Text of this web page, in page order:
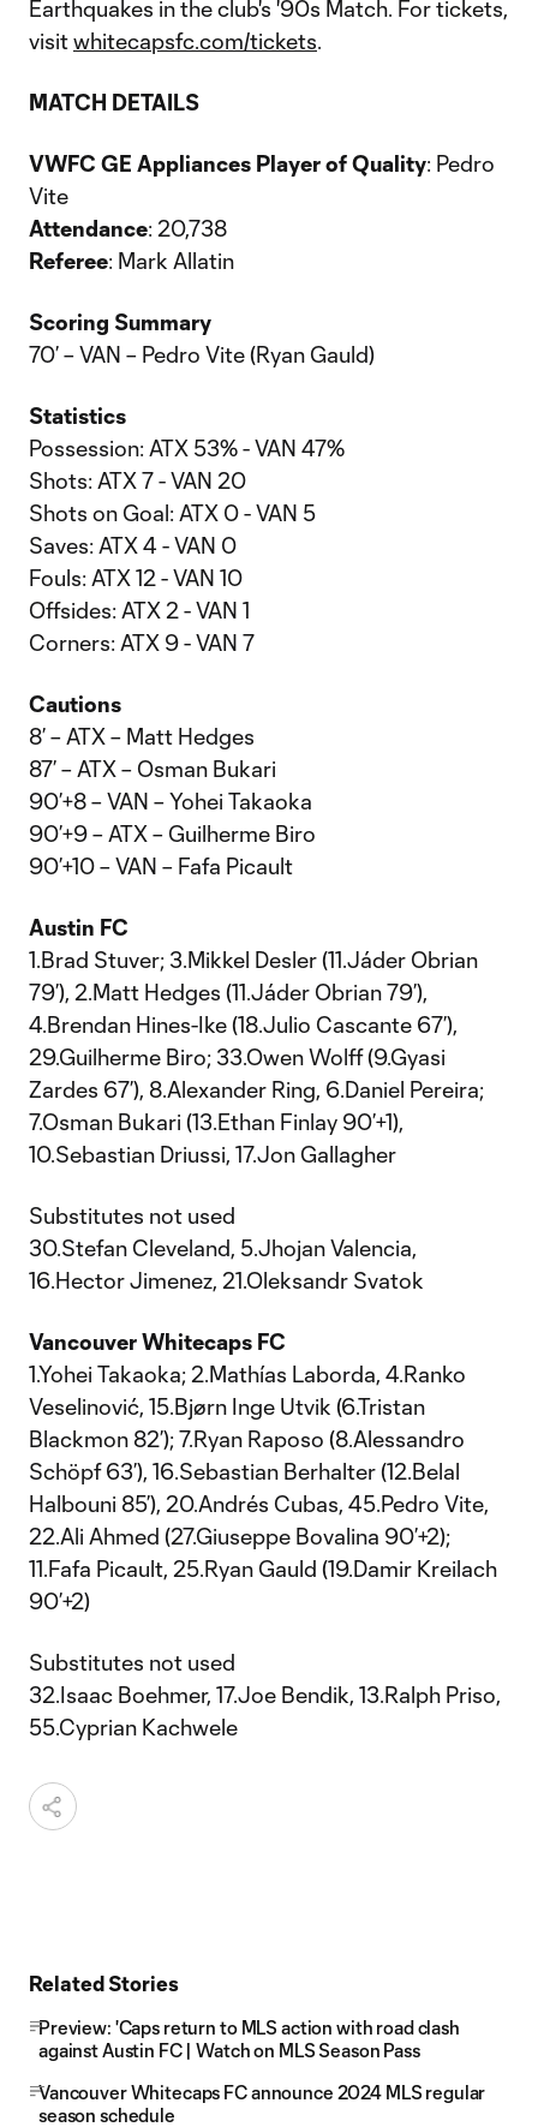
Earthquakes in the club's '90s Match. For tickets,
visitwhitecapsfc.com/tickets.
MATCH DETAILS
VWFC GE Appliances Player of Quality: Pedro
Vite
Attendance: 20,738
Referee: Mark Allatin
Scoring Summary
70’ – VAN – Pedro Vite (Ryan Gauld)
Statistics
Possession: ATX 53% - VAN 47%
Shots: ATX 7 - VAN 20
Shots on Goal: ATX 0 - VAN 5
Saves: ATX 4 - VAN 0
Fouls: ATX 12 - VAN 10
Offsides: ATX 2 - VAN 1
Corners: ATX 9 - VAN 7
Cautions
8’ – ATX – Matt Hedges
87’ – ATX – Osman Bukari
90’+8 – VAN – Yohei Takaoka
90’+9 – ATX – Guilherme Biro
90’+10 – VAN – Fafa Picault
Austin FC
1.Brad Stuver; 3.Mikkel Desler (11.Jáder Obrian
79’), 2.Matt Hedges (11.Jáder Obrian 79’),
4.Brendan Hines-Ike (18.Julio Cascante 67’),
29.Guilherme Biro; 33.Owen Wolff (9.Gyasi
Zardes 67’), 8.Alexander Ring, 6.Daniel Pereira;
7.Osman Bukari (13.Ethan Finlay 90’+1),
10.Sebastian Driussi, 17.Jon Gallagher
Substitutes not used
30.Stefan Cleveland, 5.Jhojan Valencia,
16.Hector Jimenez, 21.Oleksandr Svatok
Vancouver Whitecaps FC
1.Yohei Takaoka; 2.Mathías Laborda, 4.Ranko
Veselinović, 15.Bjørn Inge Utvik (6.Tristan
Blackmon 82’); 7.Ryan Raposo (8.Alessandro
Schöpf 63’), 16.Sebastian Berhalter (12.Belal
Halbouni 85’), 20.Andrés Cubas, 45.Pedro Vite,
22.Ali Ahmed (27.Giuseppe Bovalina 90’+2);
11.Fafa Picault, 25.Ryan Gauld (19.Damir Kreilach
90’+2)
Substitutes not used
32.Isaac Boehmer, 17.Joe Bendik, 13.Ralph Priso,
55.Cyprian Kachwele
Related Stories
Preview: 'Caps return to MLS action with road clash
against Austin FC | Watch on MLS Season Pass
Vancouver Whitecaps FC announce 2024 MLS regular
season schedule